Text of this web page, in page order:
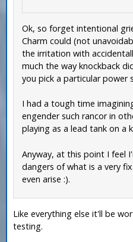
Ok, so forget intentional
Charm could (not
the irritation with
much the way knockback
you pick a particular power
I had a tough time
engender such rancor in
playing as a lead tank on a
Anyway, at this point I feel
dangers of what is a very
even arise :).
Like everything else it'll be
testing.